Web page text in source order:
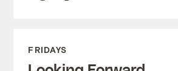
FRIDAYS